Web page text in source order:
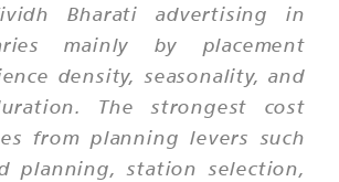
Bharati advertising in
mainly by placement
density, seasonality, and
The strongest cost
from planning levers such
planning, station selection,